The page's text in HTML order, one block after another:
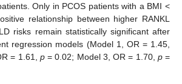
Only in PCOS patients with a BMI <
relationship between higher RANKL
risks remain statistically significant after
regression models (Model 1, OR = 1.45,
= 1.61, p= 0.02; Model 3, OR = 1.70, p=